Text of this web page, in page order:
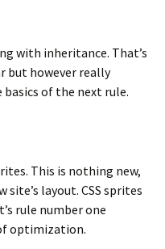
with inheritance. That’s
but however really
of the next rule.
This is nothing new,
layout. CSS sprites
rule number one
optimization.